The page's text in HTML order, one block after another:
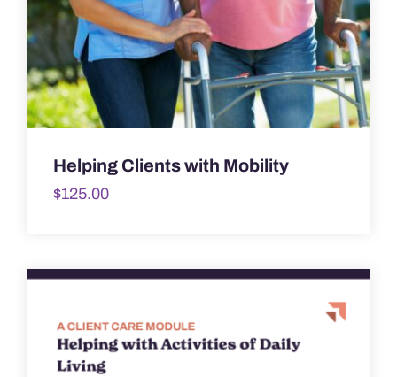
Helping Clients with Mobility
$125.00